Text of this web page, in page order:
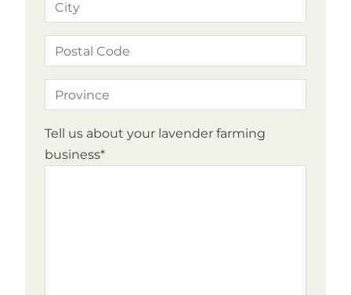
Tell us about your lavender farming
business*